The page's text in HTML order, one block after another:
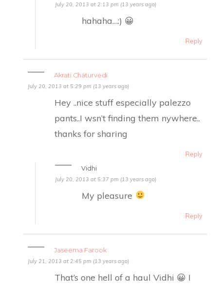
July 20, 2013 at 2:13 pm (13 years ago)
hahaha…:) 😀
Reply
Akrati Chaturvedi
July 20, 2013 at 5:29 pm (13 years ago)
Hey ..nice stuff especially palezzo
pants..I wsn’t finding them nywhere..
thanks for sharing
Reply
Vidhi
July 20, 2013 at 5:37 pm (13 years ago)
My pleasure
Reply
Jaseema Farook
July 21, 2013 at 2:45 pm (13 years ago)
That’s one hell of a haul Vidhi 😀 I